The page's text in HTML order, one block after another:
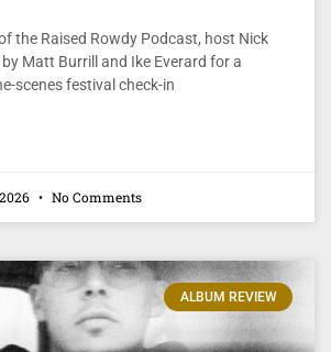
the Raised Rowdy Podcast, host Nick
Matt Burrill and Ike Everard for a
scenes festival check-in
No Comments
ALBUM REVIEW